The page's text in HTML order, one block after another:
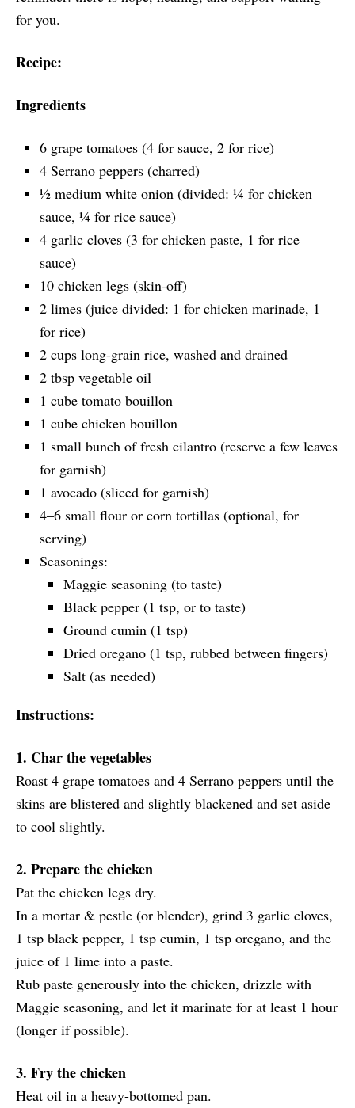
for you.
Recipe:
Ingredients
6 grape tomatoes (4 for sauce, 2 for rice)
4 Serrano peppers (charred)
½ medium white onion (divided: ¼ for chicken
sauce, ¼ for rice sauce)
4 garlic cloves (3 for chicken paste, 1 for rice
sauce)
10 chicken legs (skin-off)
2 limes (juice divided: 1 for chicken marinade, 1
for rice)
2 cups long-grain rice, washed and drained
2 tbsp vegetable oil
1 cube tomato bouillon
1 cube chicken bouillon
1 small bunch of fresh cilantro (reserve a few leaves
for garnish)
1 avocado (sliced for garnish)
4–6 small flour or corn tortillas (optional, for
serving)
Seasonings:
Maggie seasoning (to taste)
Black pepper (1 tsp, or to taste)
Ground cumin (1 tsp)
Dried oregano (1 tsp, rubbed between fingers)
Salt (as needed)
Instructions:
1. Char the vegetables
Roast 4 grape tomatoes and 4 Serrano peppers until the
skins are blistered and slightly blackened and set aside
to cool slightly.
2. Prepare the chicken
Pat the chicken legs dry.
In a mortar & pestle (or blender), grind 3 garlic cloves,
1 tsp black pepper, 1 tsp cumin, 1 tsp oregano, and the
juice of 1 lime into a paste.
Rub paste generously into the chicken, drizzle with
Maggie seasoning, and let it marinate for at least 1 hour
(longer if possible).
3. Fry the chicken
Heat oil in a heavy-bottomed pan.